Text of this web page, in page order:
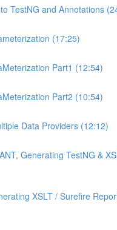
TestNG and Annotations
(17:25)
Part1 (12:54)
Part2 (10:54)
Data Providers (12:12)
Generating TestNG &
XSLT / Surefire